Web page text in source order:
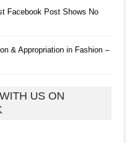
Facebook Post Shows No
& Appropriation in Fashion –
US ON